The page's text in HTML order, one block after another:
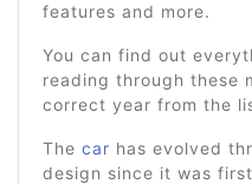
features and more.
You can find out
reading through these
correct year from the
The car has evolved
design since it was